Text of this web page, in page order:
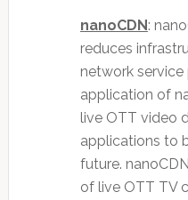
nanoCDN:
reduces
network service
application of
live OTT video
applications to
future.
of live OTT TV